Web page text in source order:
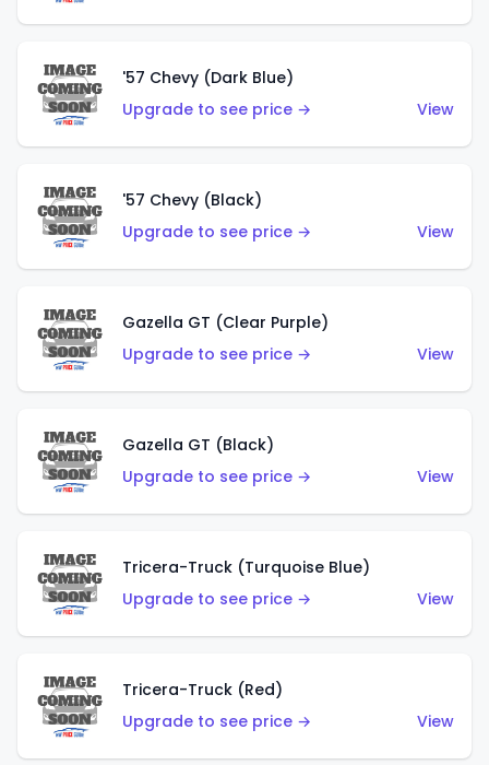
'57 Chevy (Dark Blue)
Upgrade to see price →
View
'57 Chevy (Black)
Upgrade to see price →
View
Gazella GT (Clear Purple)
Upgrade to see price →
View
Gazella GT (Black)
Upgrade to see price →
View
Tricera-Truck (Turquoise Blue)
Upgrade to see price →
View
Tricera-Truck (Red)
Upgrade to see price →
View